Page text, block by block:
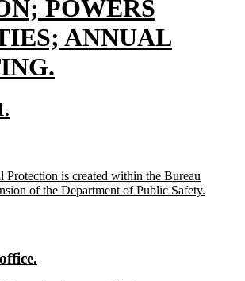
POWERS
ANNUAL
is created within the Bureau
of the Department of Public Safety.